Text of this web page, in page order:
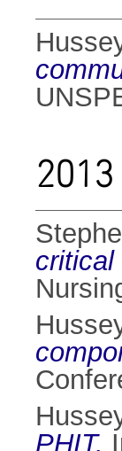
2013
critical
PHIT.